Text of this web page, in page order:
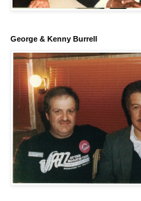
George & Kenny Burrell